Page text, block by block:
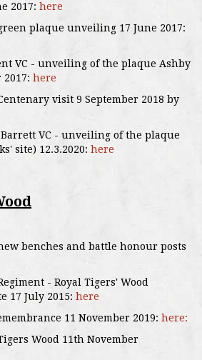
2017: here
plaque unveiling 17 June 2017:
VC - unveiling of the plaque Ashby
2017: here
visit 9 September 2018 by
VC - unveiling of the plaque
site) 12.3.2020: here
benches and battle honour posts
- Royal Tigers' Wood
17 July 2015: here
11 November 2019: here:
Wood 11th November